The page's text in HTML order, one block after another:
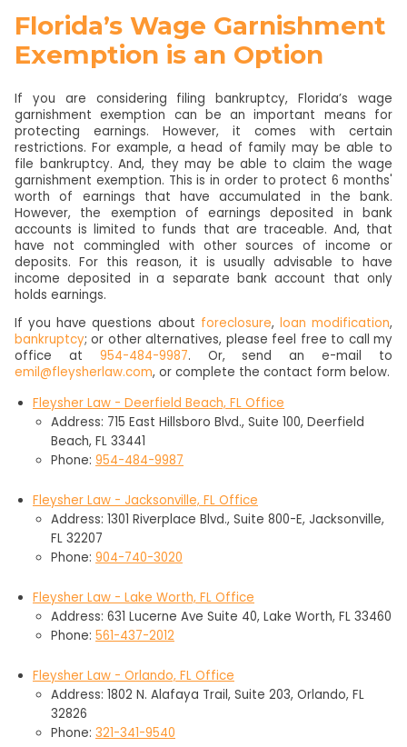
Florida’s Wage Garnishment
Exemption is an Option
If you are considering filing bankruptcy, Florida’s wage
garnishment exemption can be an important means for
protecting earnings. However, it comes with certain
restrictions. For example, a head of family may be able to
file bankruptcy. And, they may be able to claim the wage
garnishment exemption. This is in order to protect 6 months'
worth of earnings that have accumulated in the bank.
However, the exemption of earnings deposited in bank
accounts is limited to funds that are traceable. And, that
have not commingled with other sources of income or
deposits. For this reason, it is usually advisable to have
income deposited in a separate bank account that only
holds earnings.
If you have questions about foreclosure, loan modification,
bankruptcy; or other alternatives, please feel free to call my
office at 954-484-9987. Or, send an e-mail to
emil@fleysherlaw.com, or complete the contact form below.
Fleysher Law - Deerfield Beach, FL Office
Address: 715 East Hillsboro Blvd., Suite 100, Deerfield
Beach, FL 33441
Phone: 954-484-9987
Fleysher Law - Jacksonville, FL Office
Address: 1301 Riverplace Blvd., Suite 800-E, Jacksonville,
FL 32207
Phone: 904-740-3020
Fleysher Law - Lake Worth, FL Office
Address: 631 Lucerne Ave Suite 40, Lake Worth, FL 33460
Phone: 561-437-2012
Fleysher Law - Orlando, FL Office
Address: 1802 N. Alafaya Trail, Suite 203, Orlando, FL
32826
Phone: 321-341-9540